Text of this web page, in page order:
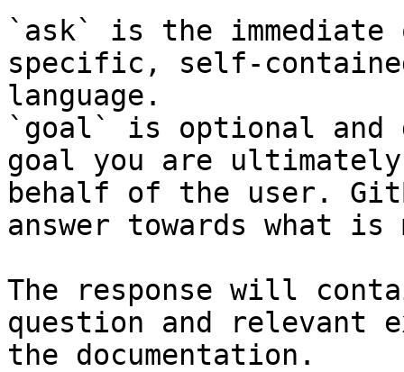
`ask` is the
specific, self-
language.
`goal` is optional and
goal you are
behalf of the user.
answer towards what
The response will
question and relevant
the documentation.